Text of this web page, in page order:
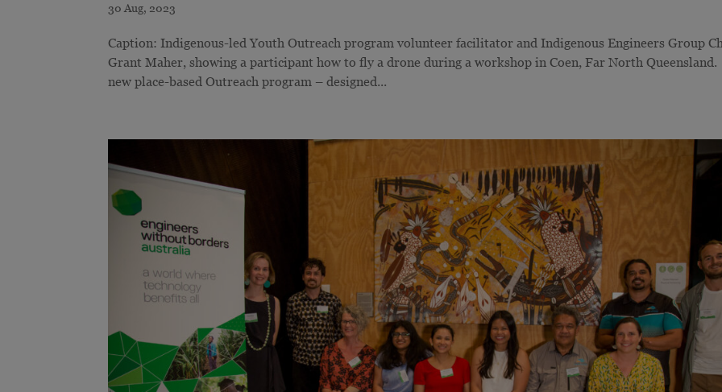
Caption: Indigenous-led Youth Outreach program volunteer facilitator and Indigenous Engineers Group
Grant Maher, showing a participant how to fly a drone during a workshop in Coen, Far North
new place-based Outreach program – designed...